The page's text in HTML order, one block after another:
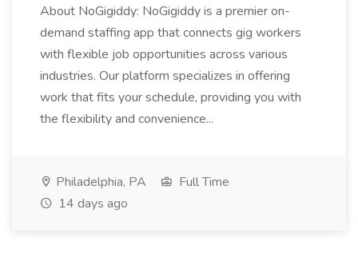
About NoGigiddy: NoGigiddy is a premier on-
demand staffing app that connects gig workers
with flexible job opportunities across various
industries. Our platform specializes in offering
work that fits your schedule, providing you with
the flexibility and convenience...
Philadelphia, PA
Full Time
14 days ago